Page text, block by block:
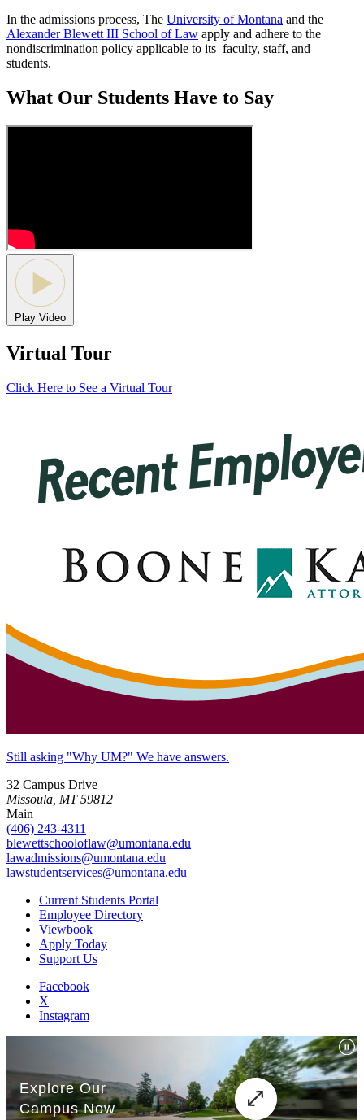
In the admissions process, The University of Montana and the
Alexander Blewett III School of Law apply and adhere to the
nondiscrimination policy applicable to its faculty, staff, and
students.
What Our Students Have to Say
Play Video
Virtual Tour
Click Here to See a Virtual Tour
Still asking "Why UM?" We have answers.
32 Campus Drive
Missoula, MT 59812
Main
(406) 243-4311
blewettschooloflaw@umontana.edu
lawadmissions@umontana.edu
lawstudentservices@umontana.edu
Current Students Portal
Employee Directory
Viewbook
Apply Today
Support Us
Facebook
X
Instagram